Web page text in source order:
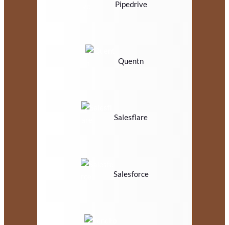
Pipedrive
Quentn
Salesflare
Salesforce